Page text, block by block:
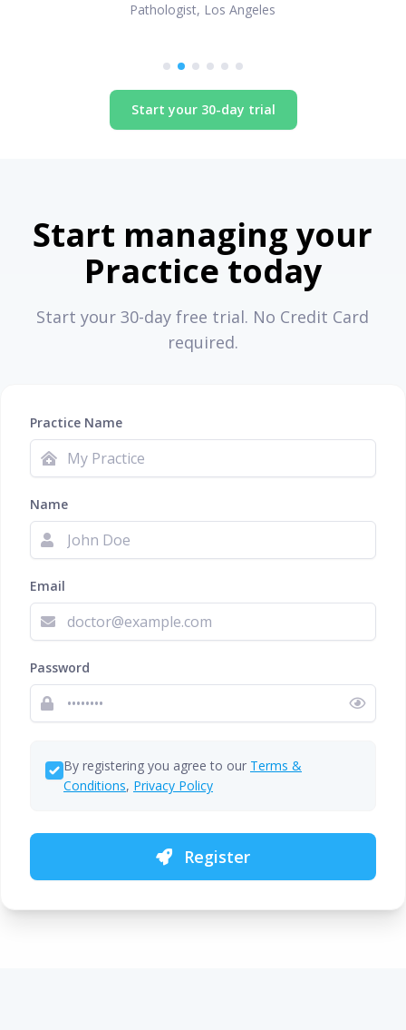
Pathologist, Los Angeles
Start your 30-day trial
Start managing your
Practice today
Start your 30-day free trial. No Credit Card
required.
Practice Name
Name
Email
Password
By registering you agree to our Terms &
Conditions, Privacy Policy
Register